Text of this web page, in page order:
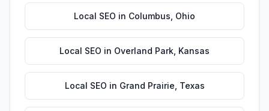
Local SEO in Columbus Ohio
Local SEO in Overland Park Kansas
Local SEO in Grand Prairie Texas